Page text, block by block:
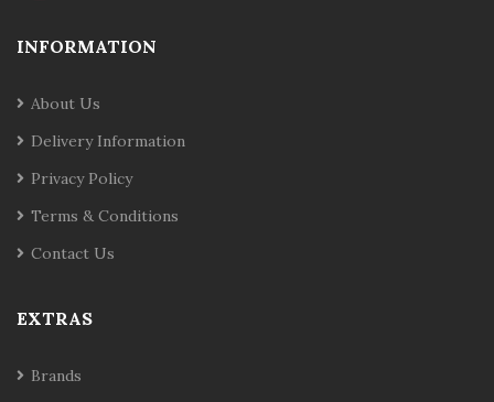
INFORMATION
About Us
Delivery Information
Privacy Policy
Terms & Conditions
Contact Us
EXTRAS
Brands